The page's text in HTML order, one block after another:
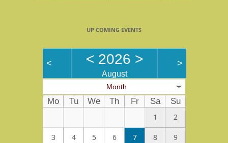
UP COMING EVENTS
< < 2026 >
August
>
Month
Mo Tu We Th Fr Sa
Su
1
2
3 4 5 6 7 8 9